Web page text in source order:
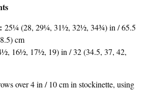
25¼ (28, 29¼, 31½, 32½, 34¾) in / 65.5
cm
16½, 17½, 19) in / 32 (34.5, 37, 42,
over 4 in / 10 cm in stockinette, using